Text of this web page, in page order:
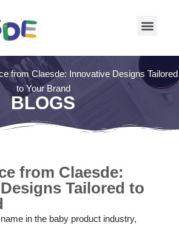
from Claesde: Innovative Designs Tailored
to Your Brand
BLOGS
from Claesde:
Tailored to
in the baby product industry,